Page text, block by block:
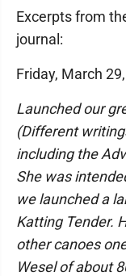
Excerpts from
journal:
Friday, March
Launched our
(Different
including the
She was
we launched a
Katting Tender.
other canoes
Wesel of about